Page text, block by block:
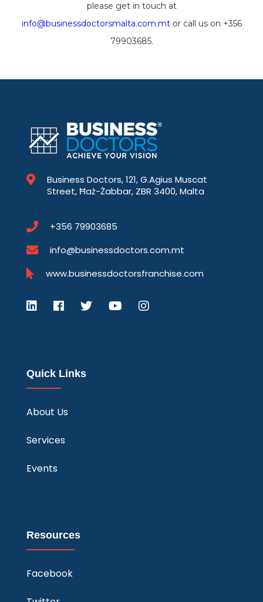
please get in touch at
info@businessdoctorsmalta.com.mtor call us on +356
79903685.
Business Doctors, 121, G.Agius Muscat
Street, Ħaż-Żabbar, ZBR 3400, Malta
+356 79903685
info@businessdoctors.com.mt
www.businessdoctorsfranchise.com
Quick Links
About Us
Services
Events
Resources
Facebook